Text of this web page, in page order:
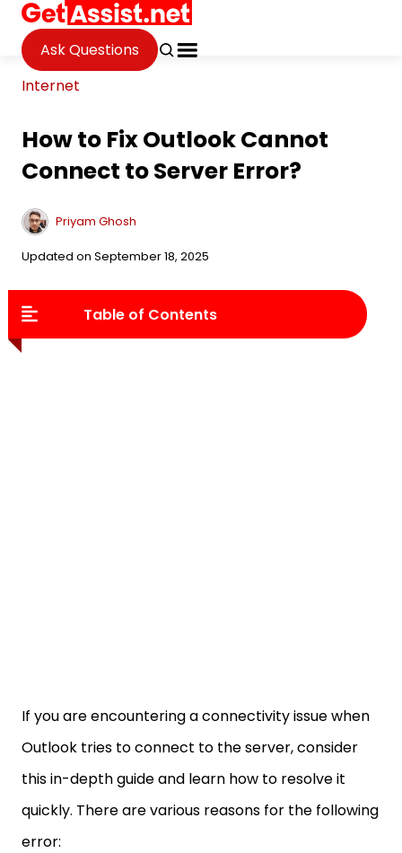
Ask Questions
Internet
How to Fix Outlook Cannot
Connect to Server Error?
Priyam Ghosh
Updated on September 18, 2025
Table of Contents
If you are encountering a connectivity issue when
Outlook tries to connect to the server, consider
this in-depth guide and learn how to resolve it
quickly. There are various reasons for the following
error: